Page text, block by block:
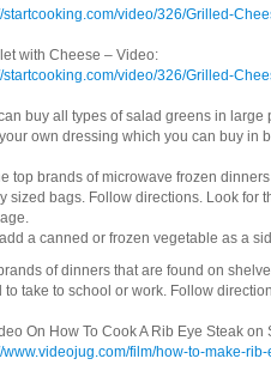
startcooking.com/video/326/Grilled-
with Cheese – Video:
startcooking.com/video/326/Grilled-
buy all types of salad greens in
own dressing which you can buy in
top brands of microwave frozen
sized bags. Follow directions. Look for
a canned or frozen vegetable as a
of dinners that are found on
to take to school or work. Follow
On How To Cook A Rib Eye Steak
www.videojug.com/film/how-to-make-